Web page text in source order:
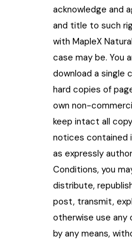
acknowledge and
and title to such
with MapleX
case may be. You
download a single
hard copies of
own non-
keep intact all
notices contained
as expressly
Conditions, you
distribute,
post, transmit,
otherwise use any
by any means,